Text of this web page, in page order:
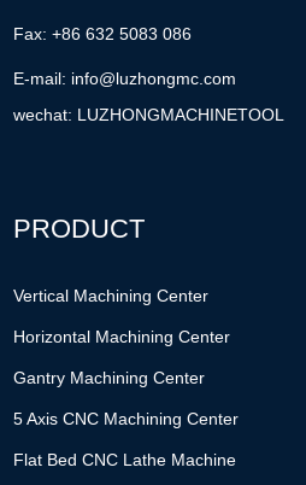
Fax: +86 632 5083 086
E-mail: info@luzhongmc.com
wechat: LUZHONGMACHINETOOL
PRODUCT
Vertical Machining Center
Horizontal Machining Center
Gantry Machining Center
5 Axis CNC Machining Center
Flat Bed CNC Lathe Machine